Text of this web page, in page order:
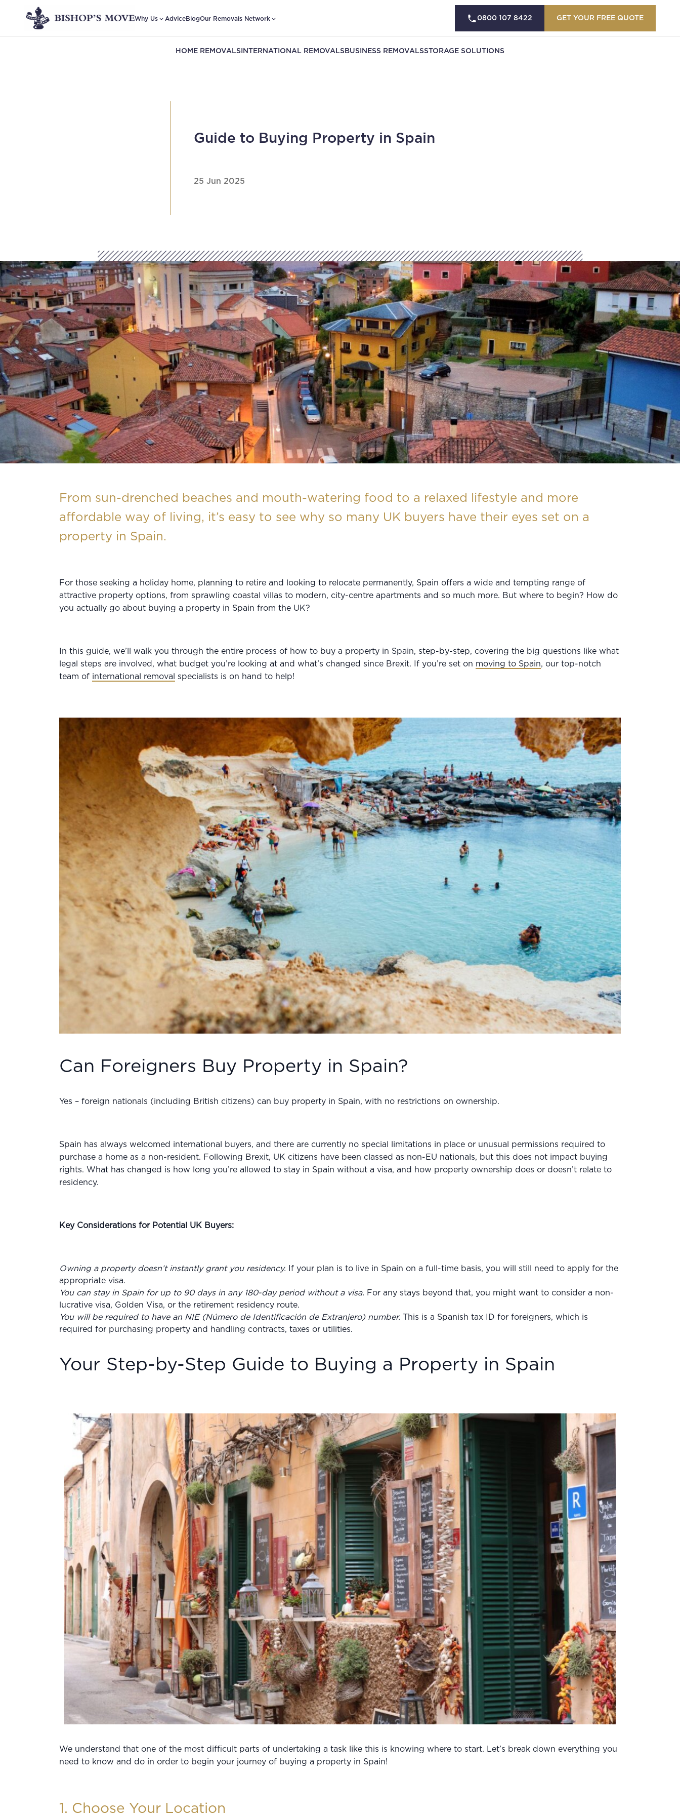
Why Us AdviceBlogOur Removals Network 0800 107 8422 GET YOUR FREE QUOTE
HOME REMOVALS INTERNATIONAL REMOVALS BUSINESS REMOVALSSTORAGE SOLUTIONS
Guide to Buying Property in Spain
25 Jun 2025
From sun-drenched beaches and mouth-watering food to a relaxed lifestyle and more
affordable way of living, it’s easy to see why so many UK buyers have their eyes set on a
property in Spain.
For those seeking a holiday home, planning to retire and looking to relocate permanently, Spain offers a wide and tempting range of
attractive property options, from sprawling coastal villas to modern, city-centre apartments and so much more. But where to begin? How do
you actually go about buying a property in Spain from the UK?
In this guide, we’ll walk you through the entire process of how to buy a property in Spain, step-by-step, covering the big questions like what
legal steps are involved, what budget you’re looking at and what’s changed since Brexit. If you’re set on moving to Spain, our top-notch
team of international removal specialists is on hand to help!
Can Foreigners Buy Property in Spain?
Yes – foreign nationals (including British citizens) can buy property in Spain, with no restrictions on ownership.
Spain has always welcomed international buyers, and there are currently no special limitations in place or unusual permissions required to
purchase a home as a non-resident. Following Brexit, UK citizens have been classed as non-EU nationals, but this does not impact buying
rights. What has changed is how long you’re allowed to stay in Spain without a visa, and how property ownership does or doesn’t relate to
residency.
Key Considerations for Potential UK Buyers:
Owning a property doesn’t instantly grant you residency.
If your plan is to live in Spain on a full-time basis, you will still need to apply for the
appropriate visa.
You can stay in Spain for up to 90 days in any 180-day period without a visa. For any stays beyond that, you might want to consider a non-
lucrative visa, Golden Visa, or the retirement residency route.
You will be required to have an NIE (Número de Identificación de Extranjero) number. This is a Spanish tax ID for foreigners, which is
required for purchasing property and handling contracts, taxes or utilities.
Your Step-by-Step Guide to Buying a Property in Spain
We understand that one of the most difficult parts of undertaking a task like this is knowing where to start. Let’s break down everything you
need to know and do in order to begin your journey of buying a property in Spain!
1. Choose Your Location